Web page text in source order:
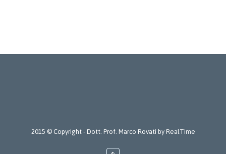
2015 © Copyright - Dott. Prof. Marco Rovati by RealTime